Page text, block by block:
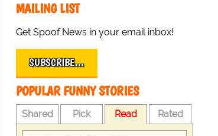
MAILING LIST
Get Spoof News in your email inbox!
SUBSCRIBE…
POPULAR FUNNY STORIES
Shared Pick Read Rated